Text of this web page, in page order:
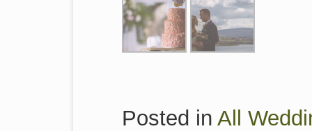
Posted in All